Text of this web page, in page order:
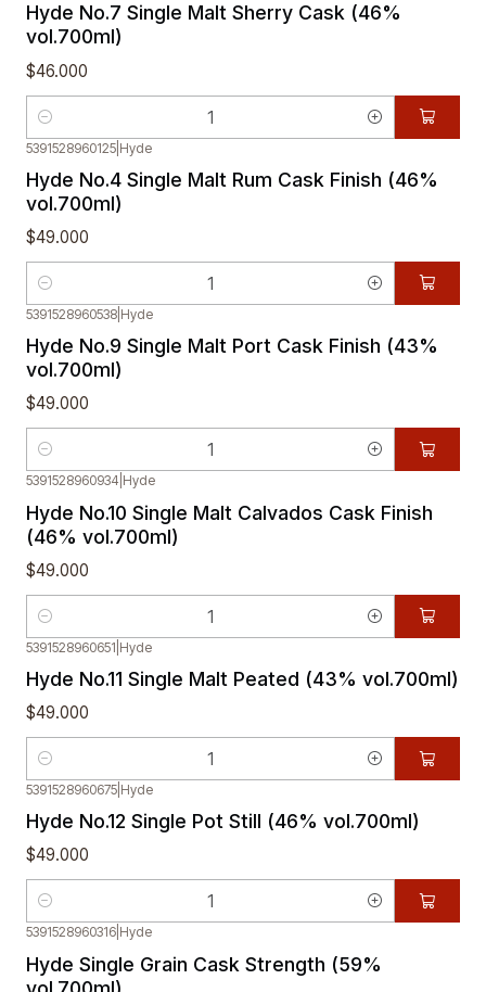
Hyde No.7 Single Malt Sherry Cask (46%
vol.700ml)
$46.000
Quantity
5391528960125 Hyde
Hyde No.4 Single Malt Rum Cask Finish (46%
vol.700ml)
$49.000
Quantity
5391528960538 Hyde
Hyde No.9 Single Malt Port Cask Finish (43%
vol.700ml)
$49.000
Quantity
5391528960934 Hyde
Hyde No.10 Single Malt Calvados Cask Finish
(46% vol.700ml)
$49.000
Quantity
5391528960651 Hyde
Hyde No.11 Single Malt Peated (43% vol.700ml)
$49.000
Quantity
5391528960675 Hyde
Hyde No.12 Single Pot Still (46% vol.700ml)
$49.000
Quantity
Out of stock
5391528960316 Hyde
Hyde Single Grain Cask Strength (59%